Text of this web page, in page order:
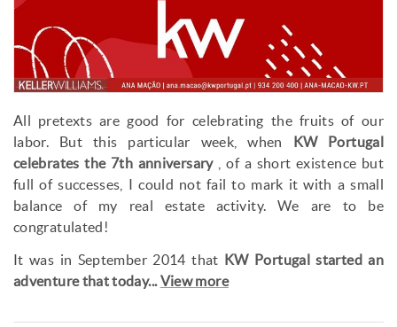
All pretexts are good for celebrating the fruits of our
labor. But this particular week, when
KW Portugal
celebrates the 7th anniversary, of a short existence but
full of successes, I could not fail to mark it with a small
balance of my real estate activity. We are to be
congratulated!
It was in September 2014 that KW Portugal started an
adventure that today...View more